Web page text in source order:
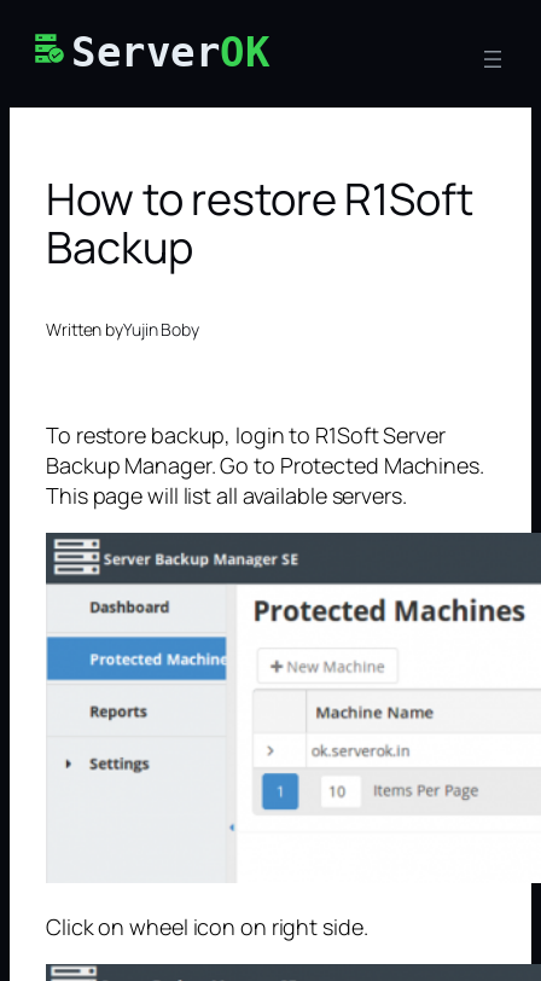
ServerOK
How to restore R1Soft
Backup
Written byYujin Boby
To restore backup, login to R1Soft Server
Backup Manager. Go to Protected Machines.
This page will list all available servers.
Click on wheel icon on right side.